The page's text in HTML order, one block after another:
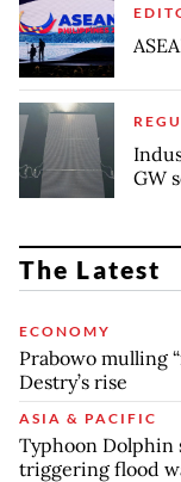
GW
The Latest
ECONOMY
Prabowo mulling
Destry’s rise
ASIA & PACIFIC
Typhoon Dolphin
triggering flood